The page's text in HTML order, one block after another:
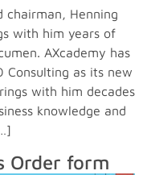
chairman, Henning
with him years of
AXcademy has
Consulting as its new
with him decades
knowledge and
Order form